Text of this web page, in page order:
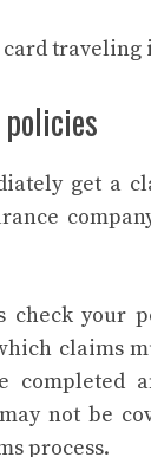
card traveling
get a
check your
claims
completed
not be
process.